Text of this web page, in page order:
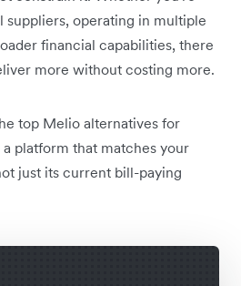
suppliers, operating in multiple
financial capabilities, there
more without costing more.
top Melio alternatives for
platform that matches your
just its current bill-paying